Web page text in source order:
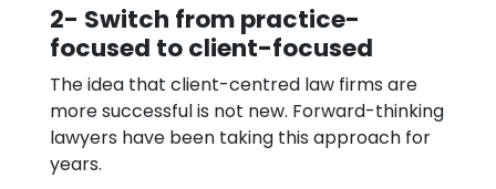
2- Switch from practice-
focused to client-focused
The idea that client-centred law firms are
more successful is not new. Forward-thinking
lawyers have been taking this approach for
years.